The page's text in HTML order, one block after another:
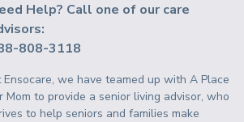
Help? Call one of our care
808-3118
Ensocare, we have teamed up with A Place
Mom to provide a senior living advisor, who
to help seniors and families make